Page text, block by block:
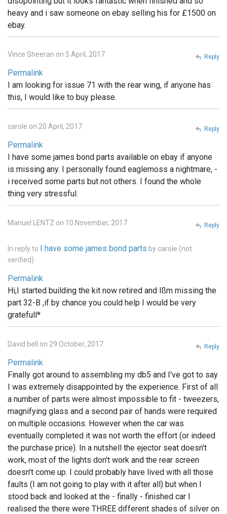
heavy and i saw someone on ebay selling his for £1500 on
ebay.
Vince Sheeran on 5 April, 2017
Permalink
I am looking for issue 71 with the rear wing, if anyone has
this, I would like to buy please.
Reply
carole on 20 April, 2017
Permalink
I have some james bond parts available on ebay if anyone
is missing any. I personally found eaglemoss a nightmare, -
i received some parts but not others. I found the whole
thing very stressful.
Reply
Manuel LENTZ on 10 November, 2017
In reply to I have some james bond parts by carole (not
verified)
Permalink
Hi,I started building the kit now retired and Ißm missing the
part 32-B ,if by chance you could help I would be very
gratefull*
Reply
David bell on 29 October, 2017
Permalink
Finally got around to assembling my db5 and I've got to say
I was extremely disappointed by the experience. First of all
a number of parts were almost impossible to fit - tweezers,
magnifying glass and a second pair of hands were required
on multiple occasions. However when the car was
eventually completed it was not worth the effort (or indeed
the purchase price). In a nutshell the ejector seat doesn't
work, most of the lights don't work and the rear screen
doesn't come up. I could probably have lived with all those
faults (I am not going to play with it after all) but when I
stood back and looked at the - finally - finished car I
realised the there were THREE different shades of silver on
Reply